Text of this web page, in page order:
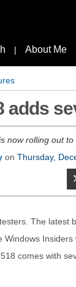
| About Me
adds
now rolling out
on Thursday,
The latest
Windows Insiders
comes with